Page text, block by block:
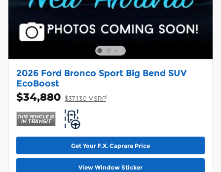
2026 Ford Bronco Sport Big Bend SUV
EcoBoost
$34,880 $37,130 MSRP1
Get Your F.X. Caprara Price
View Window Sticker